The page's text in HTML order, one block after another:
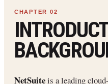
NetSuiteis a leading